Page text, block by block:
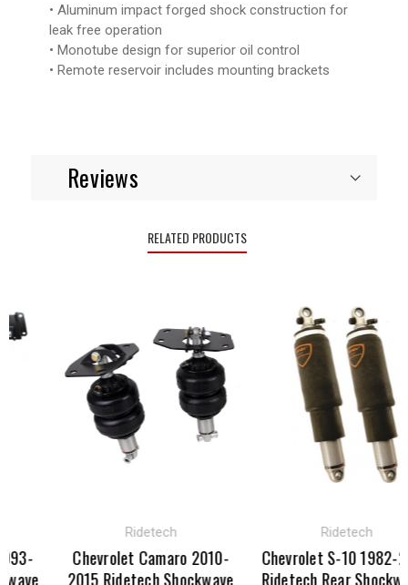
• Aluminum impact forged shock construction for
leak free operation
• Monotube design for superior oil control
• Remote reservoir includes mounting brackets
Reviews
RELATED PRODUCTS
Ridetech
Chevrolet Camaro 2010-
2015 Ridetech Shockwave
Ridetech
Chevrolet S-10 1982-
Ridetech Rear